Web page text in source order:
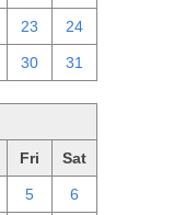
23 24
30 31
Fri Sat
5 6